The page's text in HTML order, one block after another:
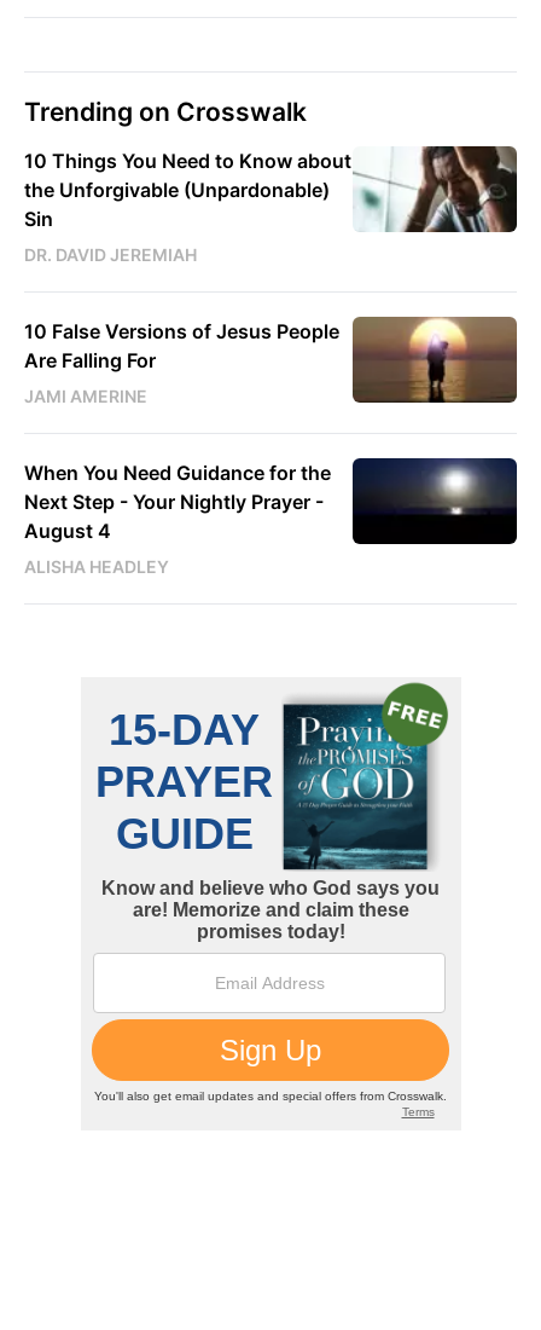
Trending on Crosswalk
10 Things You Need to Know about
the Unforgivable (Unpardonable)
Sin
DR. DAVID JEREMIAH
10 False Versions of Jesus People
Are Falling For
JAMI AMERINE
When You Need Guidance for the
Next Step - Your Nightly Prayer -
August 4
ALISHA HEADLEY